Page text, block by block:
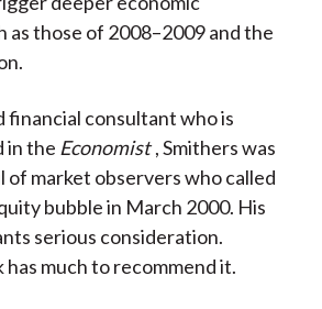
as those of 2008–2009 and the
financial consultant who is
in the Economist , Smithers was
of market observers who called
bubble in March 2000. His
serious consideration.
has much to recommend it.